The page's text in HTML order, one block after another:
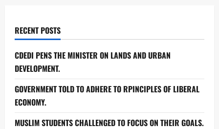
RECENT POSTS
CDEDI PENS THE MINISTER ON LANDS AND URBAN
DEVELOPMENT.
GOVERNMENT TOLD TO ADHERE TO RPINCIPLES OF LIBERAL
ECONOMY.
MUSLIM STUDENTS CHALLENGED TO FOCUS ON THEIR GOALS.